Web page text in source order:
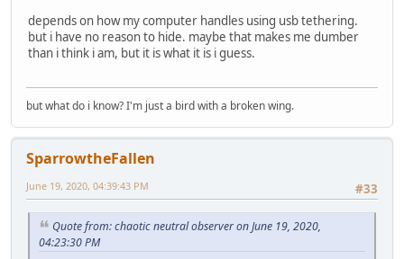
depends on how my computer handles using usb tethering.
but i have no reason to hide. maybe that makes me dumber
than i think i am, but it is what it is i guess.
but what do i know? I'm just a bird with a broken wing.
SparrowtheFallen
#33
June 19, 2020, 04:39:43 PM
Quote from: chaotic neutral observer on June 19, 2020,
04:23:30 PM